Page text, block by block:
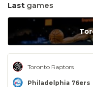
Last games
Toronto Raptors
Philadelphia 76ers